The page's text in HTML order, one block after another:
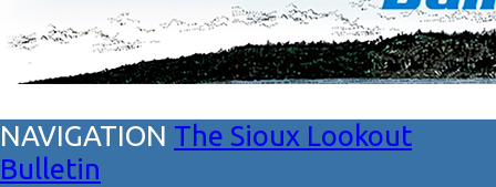
The Sioux Lookout
Bulletin